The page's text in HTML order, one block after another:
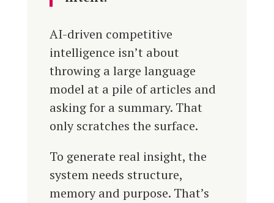
AI-driven competitive
intelligence isn’t about
throwing a large language
model at a pile of articles and
asking for a summary. That
only scratches the surface.
To generate real insight, the
system needs structure,
memory and purpose. That’s